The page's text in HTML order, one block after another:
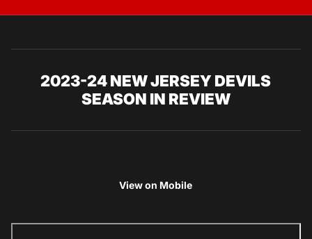
2023-24 NEW JERSEY DEVILS
SEASON IN REVIEW
View on Mobile